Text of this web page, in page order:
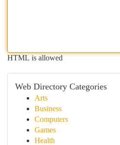
HTML is allowed
Web Directory Categories
Arts
Business
Computers
Games
Health